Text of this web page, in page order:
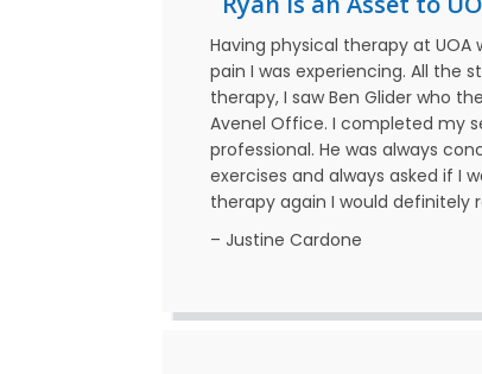
Having physical therapy at
pain I was experiencing. All the
therapy, I saw Ben Glider who
Avenel Office. I completed my
professional. He was always
exercises and always asked if I
therapy again I would
– Justine Cardone